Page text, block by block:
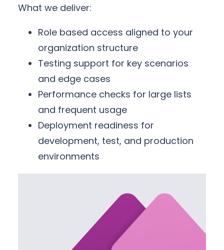
What we deliver:
Role based access aligned to your
organization structure
Testing support for key scenarios
and edge cases
Performance checks for large lists
and frequent usage
Deployment readiness for
development, test, and production
environments